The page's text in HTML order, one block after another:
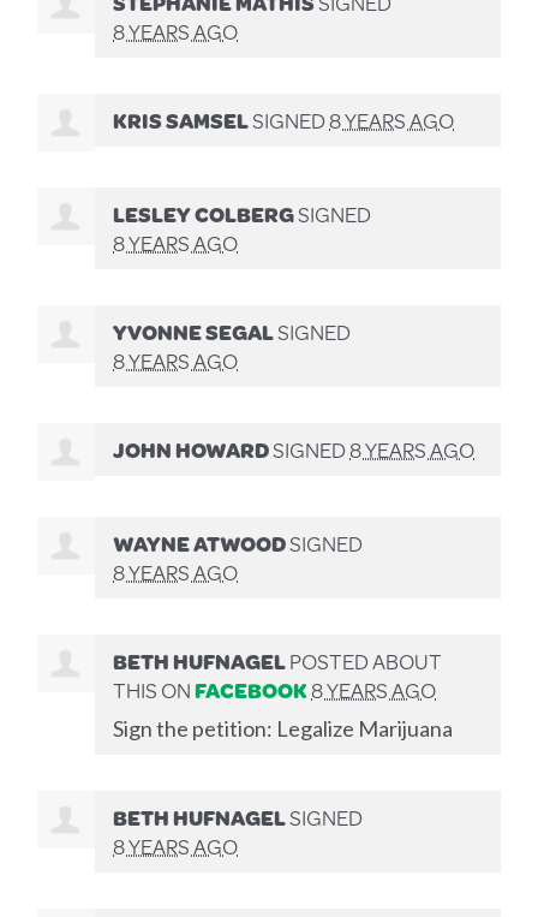
8 YEARS AGO
KRIS SAMSELSIGNED8 YEARS AGO
LESLEY COLBERGSIGNED
8 YEARS AGO
YVONNE SEGALSIGNED
8 YEARS AGO
JOHN HOWARDSIGNED8 YEARS AGO
WAYNE ATWOODSIGNED
8 YEARS AGO
BETH HUFNAGELPOSTED ABOUT
THIS ONFACEBOOK8 YEARS AGO
Sign the petition: Legalize Marijuana
BETH HUFNAGELSIGNED
8 YEARS AGO